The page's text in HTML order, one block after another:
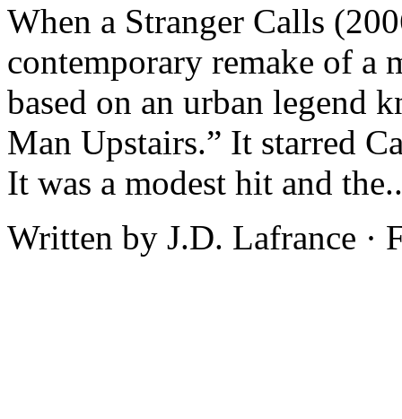
When a Stranger Calls
contemporary remake of
based on an urban legend
Man Upstairs.” It starred
It was a modest hit and
Written by J.D. Lafrance ·